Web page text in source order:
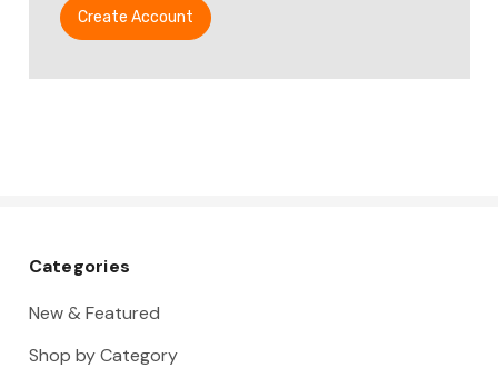
Create Account
Categories
New & Featured
Shop by Category